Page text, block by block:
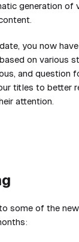
generation of
you now
on various
and question
titles to better
attention.
some of the